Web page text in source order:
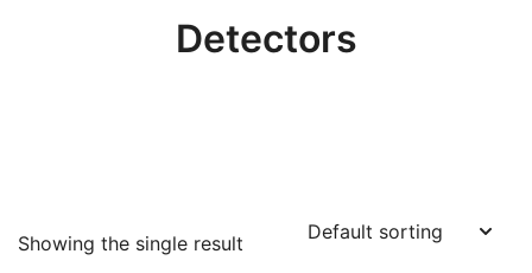
Detectors
Showing the single result